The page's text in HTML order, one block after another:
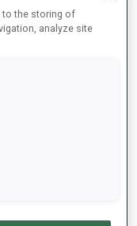
to the storing of
analyze site